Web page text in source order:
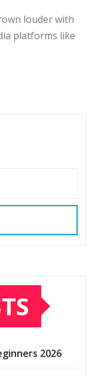
louder with
platforms like
2026